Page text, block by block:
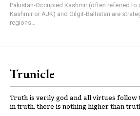
Pakistan-Occupied Kashmir (often referred to
Kashmir or AJK) and Gilgit-Baltistan are
regions...
Trunicle
Truth is verily god and all virtues
in truth, there is nothing higher than